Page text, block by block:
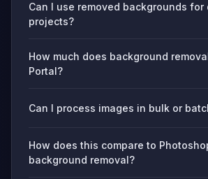
Can I use removed backgrounds for
projects?
How much does background
Portal?
Can I process images in bulk or
How does this compare to
background removal?